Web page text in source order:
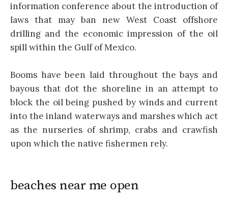
information conference about the introduction of
laws that may ban new West Coast offshore
drilling and the economic impression of the oil
spill within the Gulf of Mexico.
Booms have been laid throughout the bays and
bayous that dot the shoreline in an attempt to
block the oil being pushed by winds and current
into the inland waterways and marshes which act
as the nurseries of shrimp, crabs and crawfish
upon which the native fishermen rely.
beaches near me open